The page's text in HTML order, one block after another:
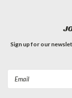
Sign up for our